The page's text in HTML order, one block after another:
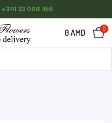
+374 33 006 456
0 AMD 0